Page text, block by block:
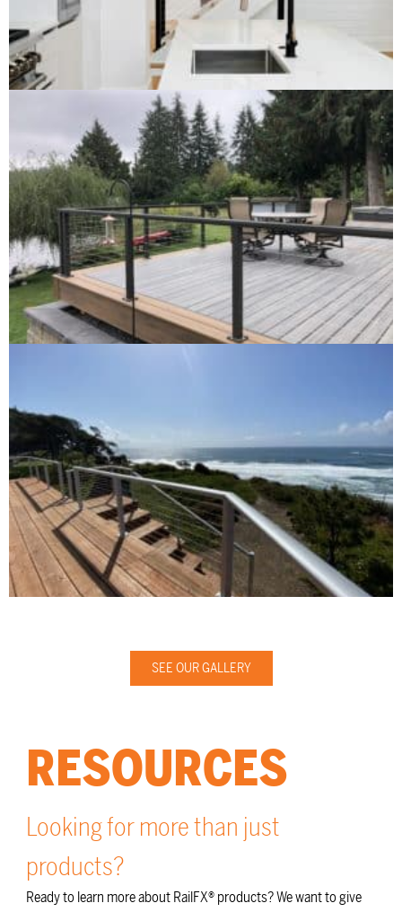
SEE OUR GALLERY
RESOURCES
Looking for more than just
products?
Ready to learn more about RailFX® products? We want to give